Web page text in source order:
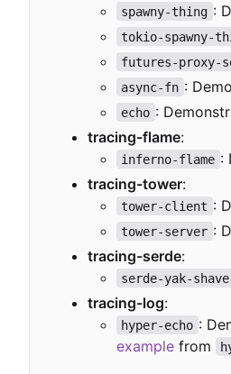
spawny-thing :
tokio-spawny-
futures-proxy-
async-fn :
echo :
tracing-flame:
inferno-flame :
tracing-tower:
tower-client :
tower-server :
tracing-serde:
serde-yak-shave
tracing-log:
hyper-echo :
example from